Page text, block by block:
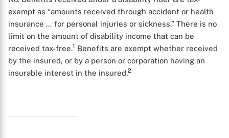
exempt as “amounts received through accident or health
insurance … for personal injuries or sickness.” There is no
limit on the amount of disability income that can be
received tax-free.1 Benefits are exempt whether received
by the insured, or by a person or corporation having an
insurable interest in the insured.2